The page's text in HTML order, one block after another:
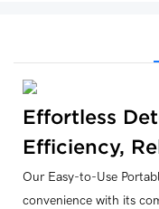
Effortless
Efficiency,
Our Easy-to-Use
convenience with its